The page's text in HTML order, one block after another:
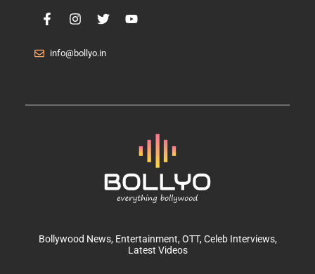
info@bollyo.in
Bollywood News, Entertainment, OTT, Celeb Interviews,
Latest Videos